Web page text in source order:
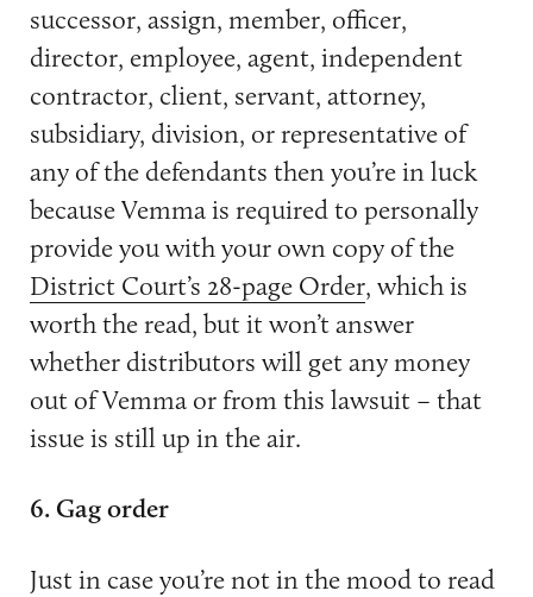
successor, assign, member, officer,
director, employee, agent, independent
contractor, client, servant, attorney,
subsidiary, division, or representative of
any of the defendants then you’re in luck
because Vemma is required to personally
provide you with your own copy of the
District Court’s 28-page Order, which is
worth the read, but it won’t answer
whether distributors will get any money
out of Vemma or from this lawsuit – that
issue is still up in the air.
6. Gag order
Just in case you’re not in the mood to read